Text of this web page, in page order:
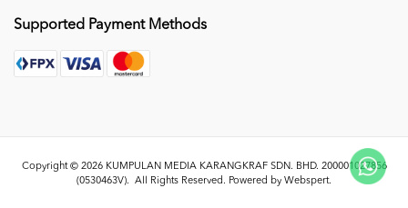
Supported Payment Methods
Copyright © 2026 KUMPULAN MEDIA KARANGKRAF SDN. BHD. 200001027856
(0530463V). All Rights Reserved. Powered by Webspert.